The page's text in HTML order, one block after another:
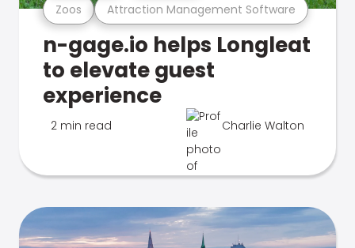
Zoos Attraction Management Software
n-gage.io helps Longleat
to elevate guest
experience
2 min read Charlie Walton